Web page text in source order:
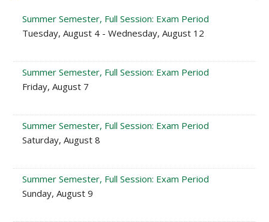
Summer Semester, Full Session: Exam Period
Tuesday, August 4 - Wednesday, August 12
Summer Semester, Full Session: Exam Period
Friday, August 7
Summer Semester, Full Session: Exam Period
Saturday, August 8
Summer Semester, Full Session: Exam Period
Sunday, August 9